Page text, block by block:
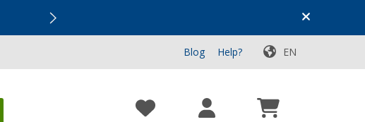
Top Deals for Your Adventure!
Blog Help? EN